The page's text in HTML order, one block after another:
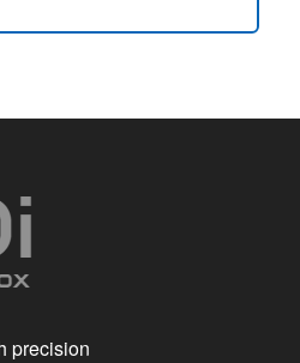
precision